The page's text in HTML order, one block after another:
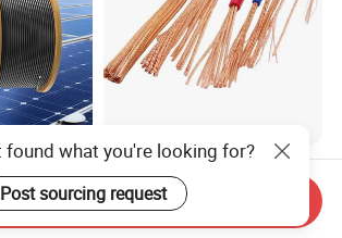
for
227IEC01 (BV) /H05V-
K/H07V-K/Thhn/Thwn-
2/Avf Hard Single-
Core/Strand Copper/Cu PVC
US$0.50-10.00
found what you're looking for?
Post sourcing request
Send Inquiry